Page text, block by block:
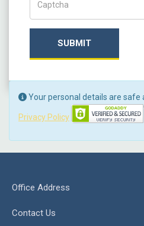
SUBMIT
Your personal details are safe
Privacy Policy
Office Address
Contact Us